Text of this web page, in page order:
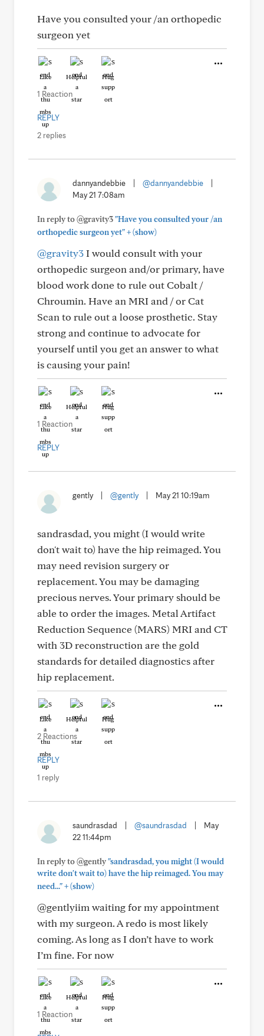
Have you consulted your /an orthopedic
surgeon yet
Like Helpful Hug
1 Reaction
REPLY
2 replies
dannyandebbie @dannyandebbie
May 21 7:08am
In reply to @gravity3"Have you consulted your /an
orthopedic surgeon yet"+(show)
@gravity3I would consult with your
orthopedic surgeon and/or primary, have
blood work done to rule out Cobalt /
Chroumin. Have an MRI and / or Cat
Scan to rule out a loose prosthetic. Stay
strong and continue to advocate for
yourself until you get an answer to what
is causing your pain!
Like Helpful Hug
1 Reaction
REPLY
gently @gently May 21 10:19am
sandrasdad, you might (I would write
don't wait to) have the hip reimaged. You
may need revision surgery or
replacement. You may be damaging
precious nerves. Your primary should be
able to order the images. Metal Artifact
Reduction Sequence (MARS) MRI and CT
with 3D reconstruction are the gold
standards for detailed diagnostics after
hip replacement.
Like Helpful Hug
2 Reactions
REPLY
1 reply
saundrasdad @saundrasdad
May
22 11:44pm
In reply to @gently"sandrasdad, you might (I would
write don't wait to) have the hip reimaged. You may
need..."+(show)
@gentlyiim waiting for my appointment
with my surgeon. A redo is most likely
coming. As long as I don’t have to work
I’m fine. For now
Like Helpful Hug
1 Reaction